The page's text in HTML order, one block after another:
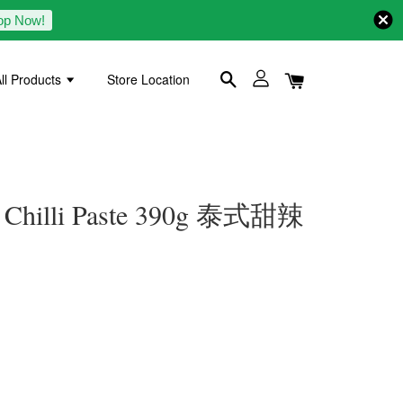
Now!
Products Store Location
Paste 390g 泰式甜辣